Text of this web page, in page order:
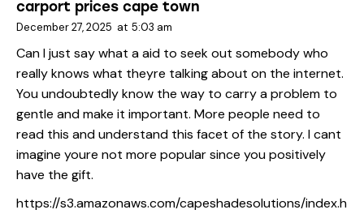
carport prices cape town
December 27, 2025 at 5:03 am
Can I just say what a aid to seek out somebody who
really knows what theyre talking about on the internet.
You undoubtedly know the way to carry a problem to
gentle and make it important. More people need to
read this and understand this facet of the story. I cant
imagine youre not more popular since you positively
have the gift.
https://s3.amazonaws.com/capeshadesolutions/index.h